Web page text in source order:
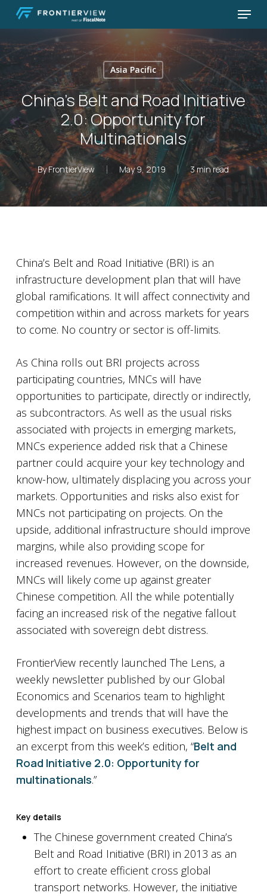
Skip
main
content
Menu
Asia Pacific
China’s Belt and Road Initiative
2.0: Opportunity for
Multinationals
ByFrontierView May 9, 2019 3 min read
China’s Belt and Road Initiative (BRI) is an
infrastructure development plan that will have
global ramifications. It will affect connectivity and
competition within and across markets for years
to come. No country or sector is off-limits.
As China rolls out BRI projects across
participating countries, MNCs will have
opportunities to participate, directly or indirectly,
as subcontractors. As well as the usual risks
associated with projects in emerging markets,
MNCs experience added risk that a Chinese
partner could acquire your key technology and
know-how, ultimately displacing you across your
markets. Opportunities and risks also exist for
MNCs not participating on projects. On the
upside, additional infrastructure should improve
margins, while also providing scope for
increased revenues. However, on the downside,
MNCs will likely come up against greater
Chinese competition. All the while potentially
facing an increased risk of the negative fallout
associated with sovereign debt distress.
FrontierView recently launched The Lens, a
weekly newsletter published by our Global
Economics and Scenarios team to highlight
developments and trends that will have the
highest impact on business executives. Below is
an excerpt from this week’s edition, “Belt and
Road Initiative 2.0: Opportunity for
multinationals.”
Key details
The Chinese government created China’s
Belt and Road Initiative (BRI) in 2013 as an
effort to create efficient cross global
transport networks. However, the initiative
Close
Menu